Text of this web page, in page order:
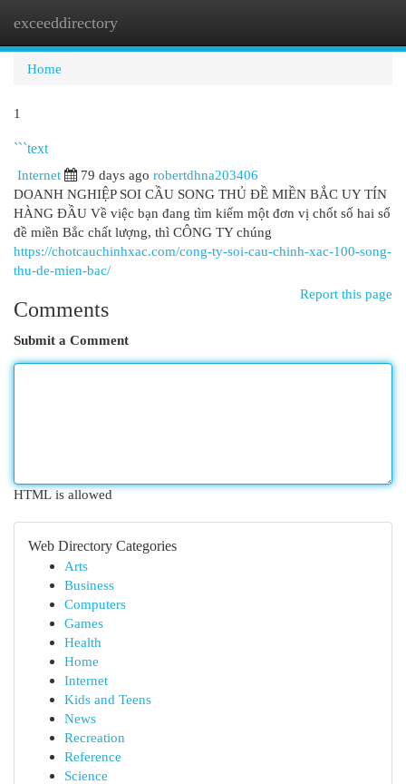
exceeddirectory
Home
1
```text
Internet
79 days ago robertdhna203406
DOANH NGHIỆP SOI CẦU SONG THỦ ĐỀ MIỀN BẮC UY TÍN
HÀNG ĐẦU Về việc bạn đang tìm kiếm một đơn vị chốt số hai số
đề miền Bắc chất lượng, thì CÔNG TY chúng
https://chotcauchinhxac.com/cong-ty-soi-cau-chinh-xac-100-song-
thu-de-mien-bac/
Report this page
Comments
Submit a Comment
HTML is allowed
Web Directory Categories
Arts
Business
Computers
Games
Health
Home
Internet
Kids and Teens
News
Recreation
Reference
Science